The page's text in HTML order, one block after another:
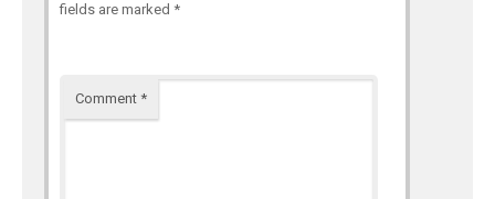
fields are marked *
Comment *